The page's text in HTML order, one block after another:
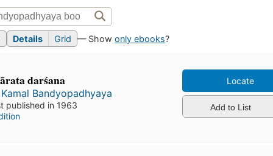
Details Grid — Showonly ebooks?
darśana
Kamal Bandyopadhyaya
published in 1963
Locate
Add to List